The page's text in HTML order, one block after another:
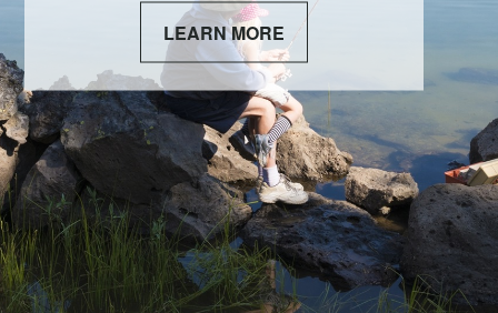
LEARN MORE